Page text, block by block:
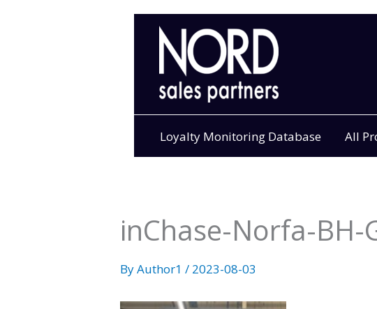
Loyalty Monitoring Database All
inChase-Norfa-BH-
ByAuthor1 / 2023-08-03